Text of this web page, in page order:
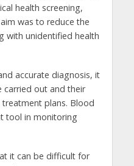
health screening,
was to reduce the
with unidentified health
accurate diagnosis, it
carried out and their
plans. Blood
tool in monitoring
it can be difficult for